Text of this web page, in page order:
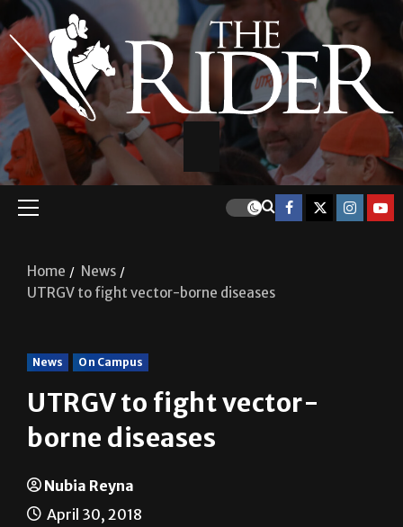
News On Campus
UTRGV to fight vector-
borne diseases